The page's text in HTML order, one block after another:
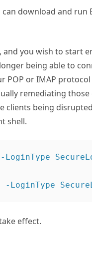
download and run
you wish to start
being able to
POP or IMAP
remediating those
clients being
shell.
effect.